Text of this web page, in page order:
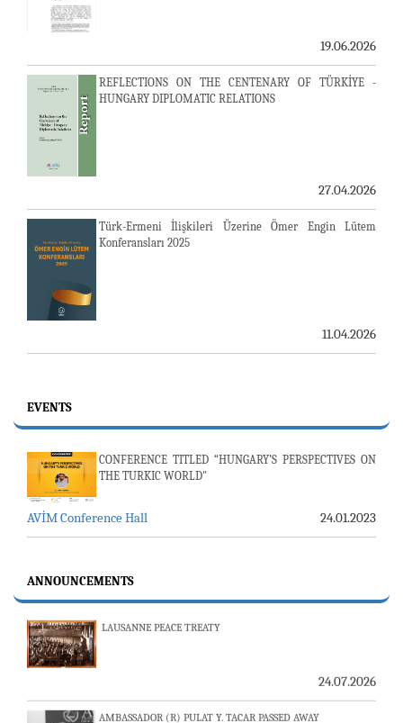
19.06.2026
REFLECTIONS ON THE CENTENARY OF TÜRKİYE -
HUNGARY DIPLOMATIC RELATIONS
27.04.2026
Türk-Ermeni İlişkileri Üzerine Ömer Engin Lütem
Konferansları 2025
11.04.2026
EVENTS
CONFERENCE TITLED “HUNGARY’S PERSPECTIVES ON
THE TURKIC WORLD"
AVİM Conference Hall 24.01.2023
ANNOUNCEMENTS
23-24 JULY SERVER ISSUE AND AVİM DAILY BULLETIN
LAUSANNE PEACE TREATY